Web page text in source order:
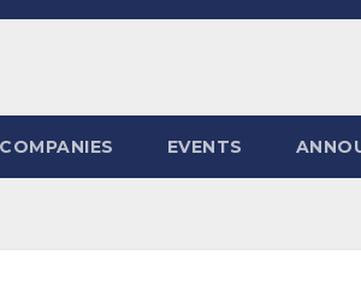
COMPANIES EVENTS